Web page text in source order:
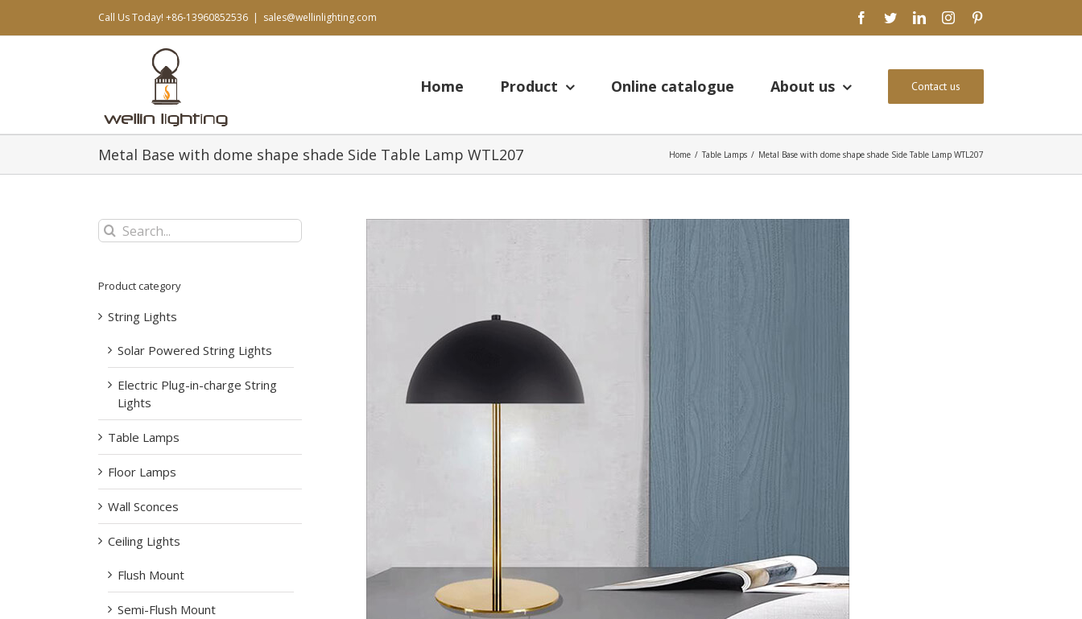
Call Us Today! +86-13960852536 | sales@wellinlighting.com facebook
twitterlinkedininstagram
Home Product Online catalogue About us Contact us
Metal Base with dome shape shade Side Table Lamp WTL207 Home / Table Lamps / Metal Base with dome shape shade Side Table Lamp WTL207
Search
for:
Product category
String Lights
Solar Powered String Lights
Electric Plug-in-charge String
Lights
Table Lamps
Floor Lamps
Wall Sconces
Ceiling Lights
Flush Mount
Semi-Flush Mount